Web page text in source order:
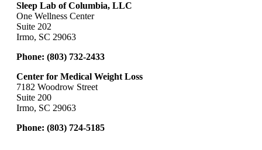
Sleep Lab of Columbia, LLC
One Wellness Center
Suite 202
Irmo, SC 29063
Phone: (803) 732-2433
Center for Medical Weight Loss
7182 Woodrow Street
Suite 200
Irmo, SC 29063
Phone: (803) 724-5185